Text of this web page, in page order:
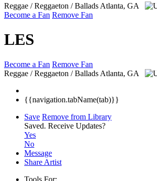
Reggae / Reggaeton / Ballads Atlanta, GA
Become a Fan Remove Fan
LES
Become a Fan Remove Fan
Reggae / Reggaeton / Ballads Atlanta, GA
{{navigation.tabName(tab)}}
Save Remove from Library
Saved. Receive Updates?
Yes
No
Message
Share Artist
Tools For: